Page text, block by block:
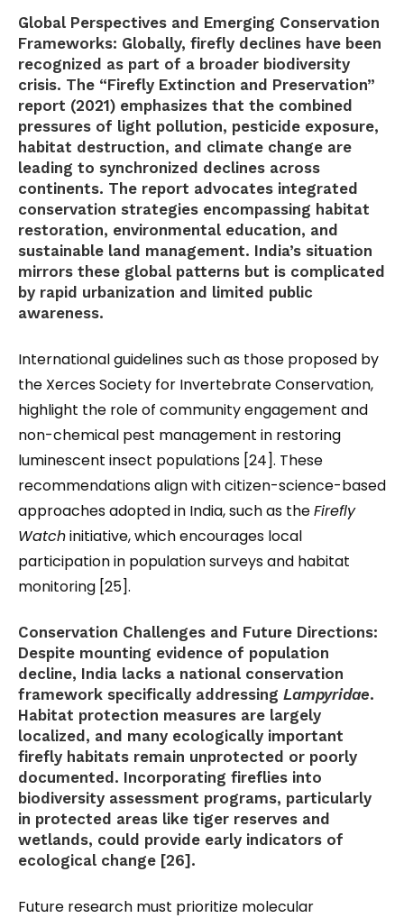
Global Perspectives and Emerging Conservation
Frameworks: Globally, firefly declines have been
recognized as part of a broader biodiversity
crisis. The “Firefly Extinction and Preservation”
report (2021) emphasizes that the combined
pressures of light pollution, pesticide exposure,
habitat destruction, and climate change are
leading to synchronized declines across
continents. The report advocates integrated
conservation strategies encompassing habitat
restoration, environmental education, and
sustainable land management. India’s situation
mirrors these global patterns but is complicated
by rapid urbanization and limited public
awareness.
International guidelines such as those proposed by
the Xerces Society for Invertebrate Conservation,
highlight the role of community engagement and
non-chemical pest management in restoring
luminescent insect populations [24]. These
recommendations align with citizen-science-based
approaches adopted in India, such as theFirefly
Watchinitiative, which encourages local
participation in population surveys and habitat
monitoring [25].
Conservation Challenges and Future Directions:
Despite mounting evidence of population
decline, India lacks a national conservation
framework specifically addressing Lampyridae.
Habitat protection measures are largely
localized, and many ecologically important
firefly habitats remain unprotected or poorly
documented. Incorporating fireflies into
biodiversity assessment programs, particularly
in protected areas like tiger reserves and
wetlands, could provide early indicators of
ecological change [26].
Future research must prioritize molecular